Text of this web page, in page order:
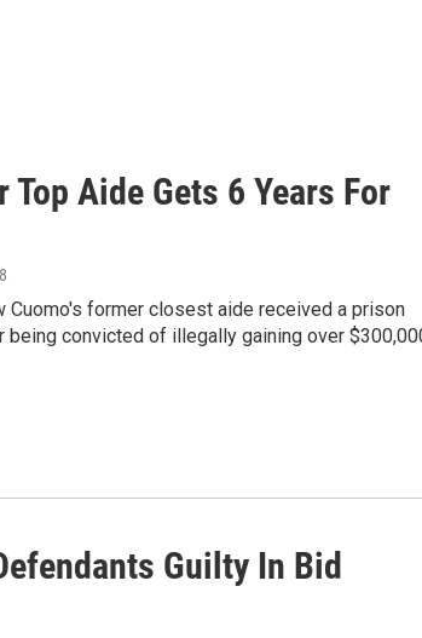
Top Aide Gets 6 Years For
Cuomo's former closest aide received a prison
convicted of illegally gaining over
Guilty In Bid